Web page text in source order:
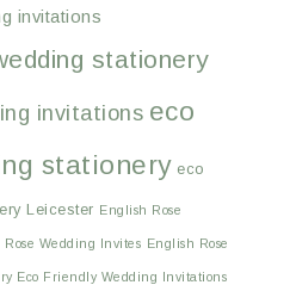
invitations
stationery
invitations eco
stationery eco
Leicester English Rose
Rose Wedding Invites English Rose
Eco Friendly Wedding Invitations